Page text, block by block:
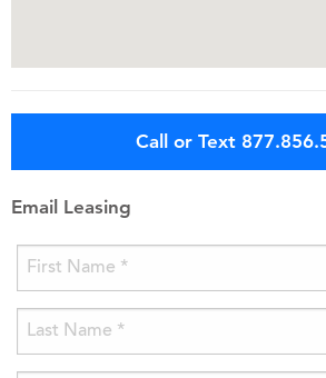
Call or Text
Email Leasing